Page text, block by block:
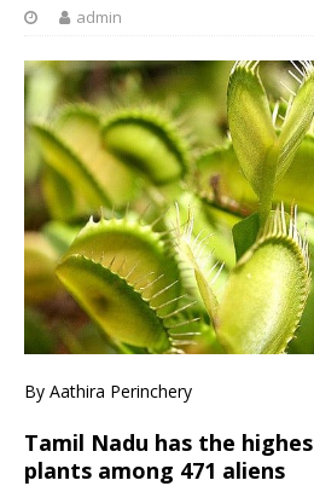
admin
By Aathira Perinchery
Tamil Nadu has the
plants among 471 aliens